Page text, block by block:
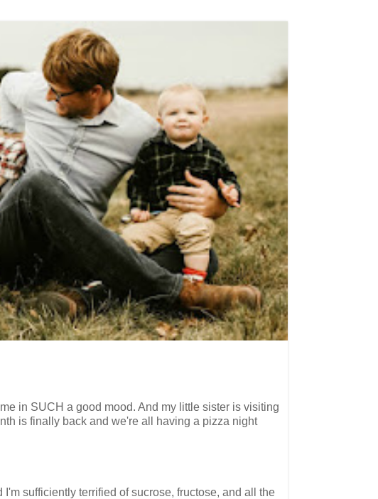
in SUCH a good mood. And my little sister is visiting
is finally back and we're all having a pizza night
I'm sufficiently terrified of sucrose, fructose, and all the